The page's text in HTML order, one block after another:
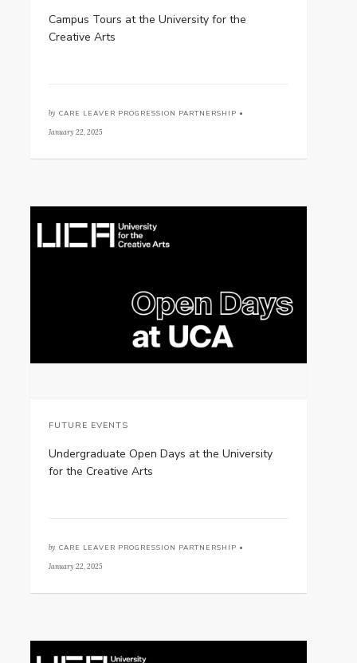
Campus Tours at the University for the
Creative Arts
by CARE LEAVER PROGRESSION PARTNERSHIP •
January 22, 2025
FUTURE EVENTS
Undergraduate Open Days at the University
for the Creative Arts
by CARE LEAVER PROGRESSION PARTNERSHIP •
January 22, 2025